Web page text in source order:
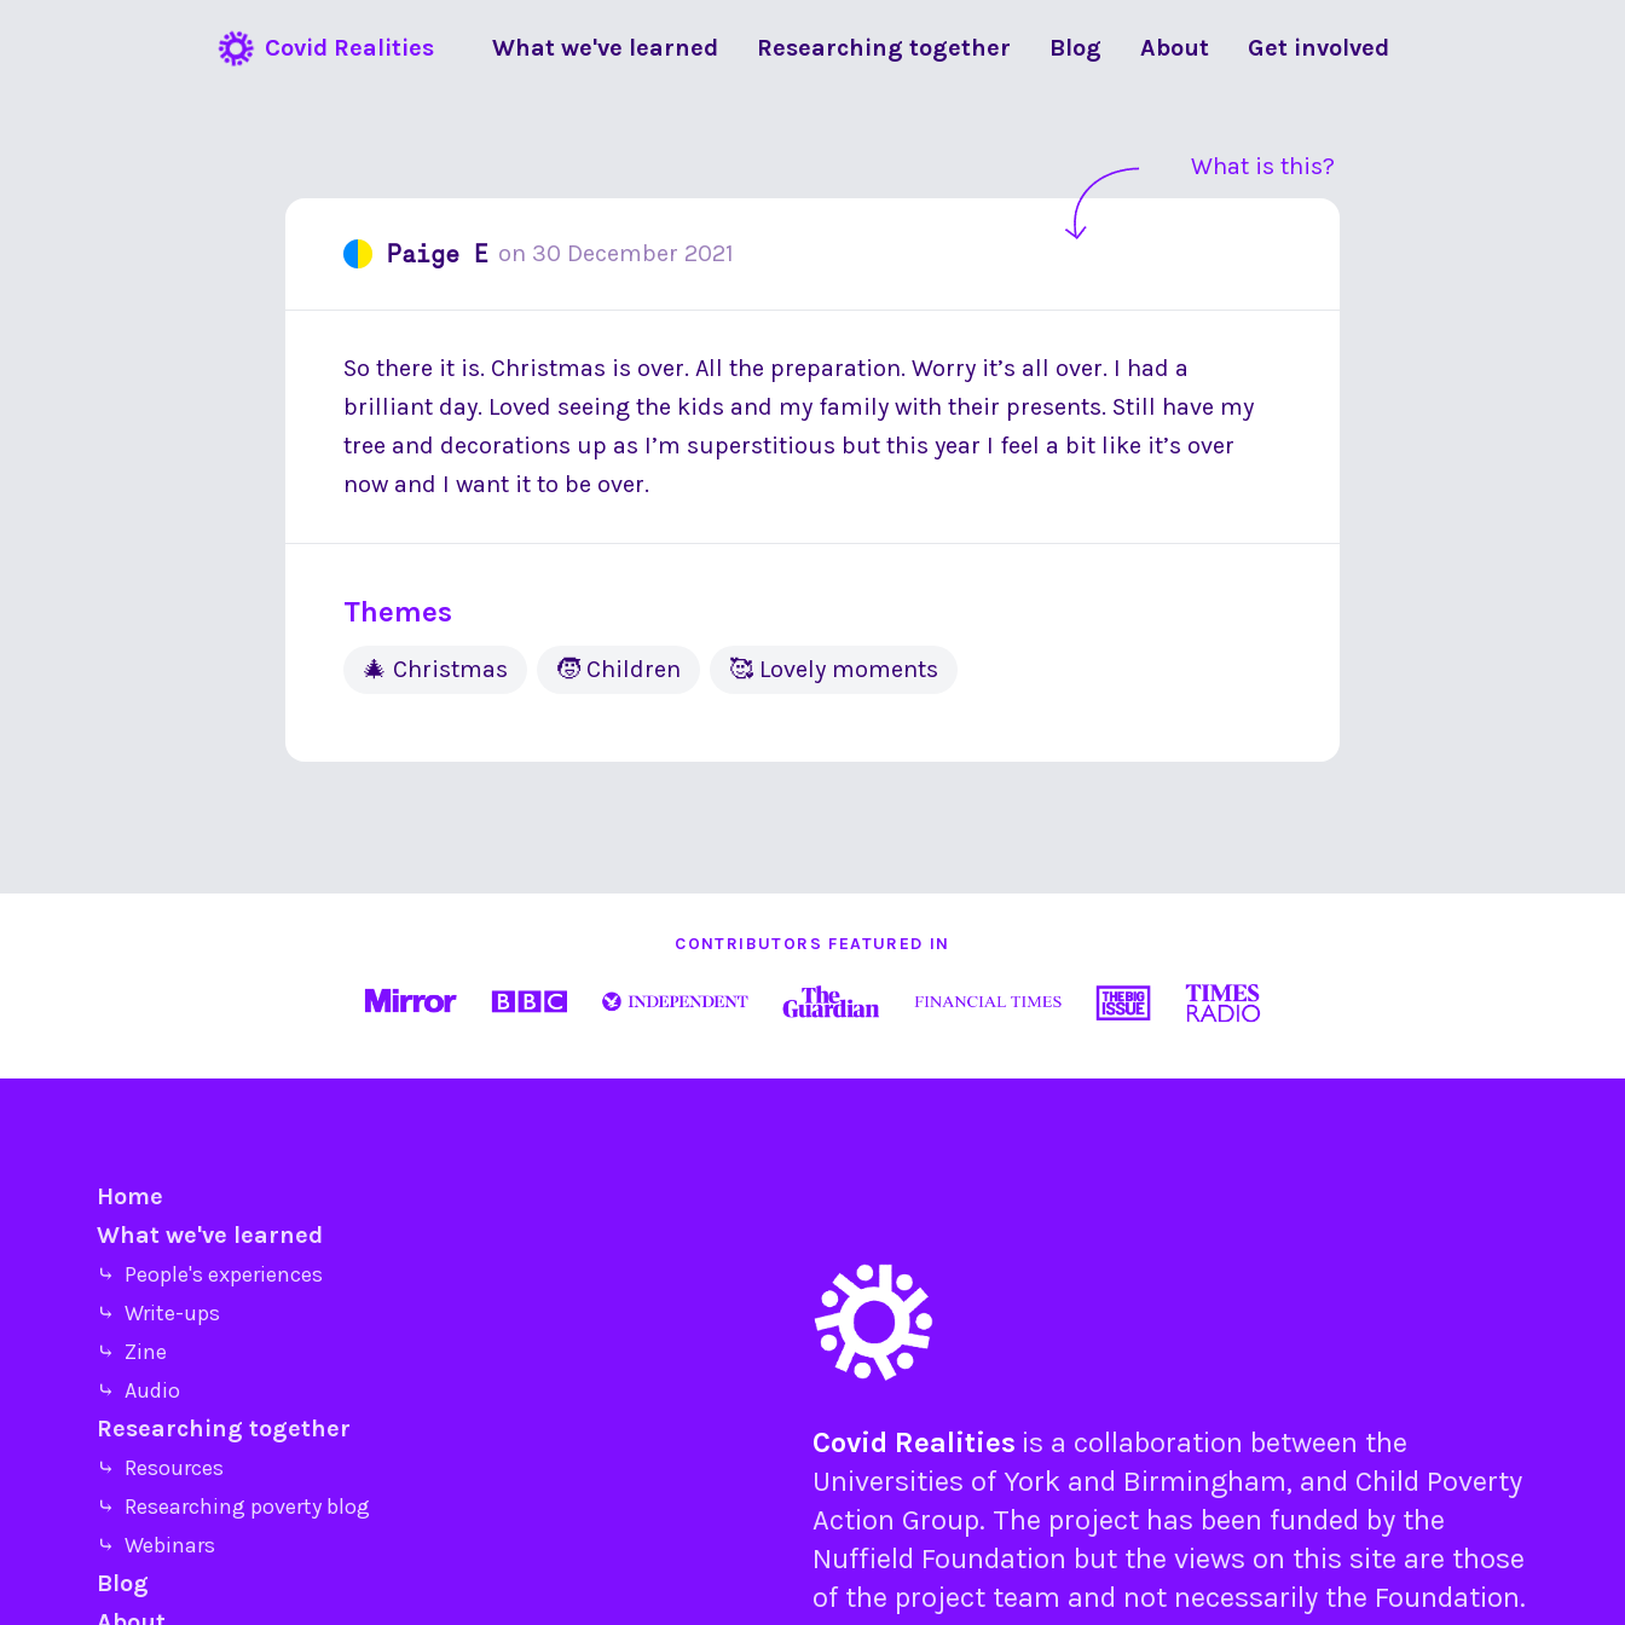
Covid Realities What we've learned Researching together Blog About Get involved
What is this?
Paige E on 30 December 2021
So there it is. Christmas is over. All the preparation. Worry it’s all over. I had a
brilliant day. Loved seeing the kids and my family with their presents. Still have my
tree and decorations up as I’m superstitious but this year I feel a bit like it’s over
now and I want it to be over.
Themes
🎄 Christmas 🧒 Children 🥰 Lovely moments
CONTRIBUTORS FEATURED IN
Home
What we've learned
⤷ People's experiences
⤷ Write-ups
⤷ Zine
⤷ Audio
Researching together
⤷ Resources
⤷ Researching poverty blog
⤷ Webinars
Blog
Covid Realities is a collaboration between the
Universities of York and Birmingham, and Child Poverty
Action Group. The project has been funded by the
Nuffield Foundation but the views on this site are those
of the project team and not necessarily the Foundation.